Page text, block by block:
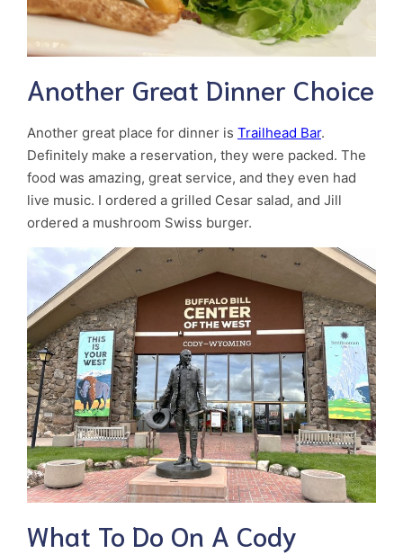
Another Great Dinner Choice
Another great place for dinner is Trailhead Bar.
Definitely make a reservation, they were packed. The
food was amazing, great service, and they even had
live music. I ordered a grilled Cesar salad, and Jill
ordered a mushroom Swiss burger.
What To Do On A Cody